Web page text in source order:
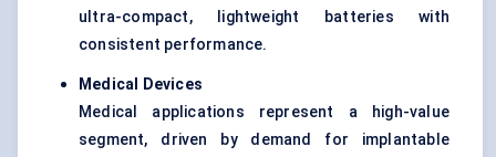
ultra-compact, lightweight batteries with
consistent performance.
Medical Devices
Medical applications represent a high-value
segment, driven by demand for implantable